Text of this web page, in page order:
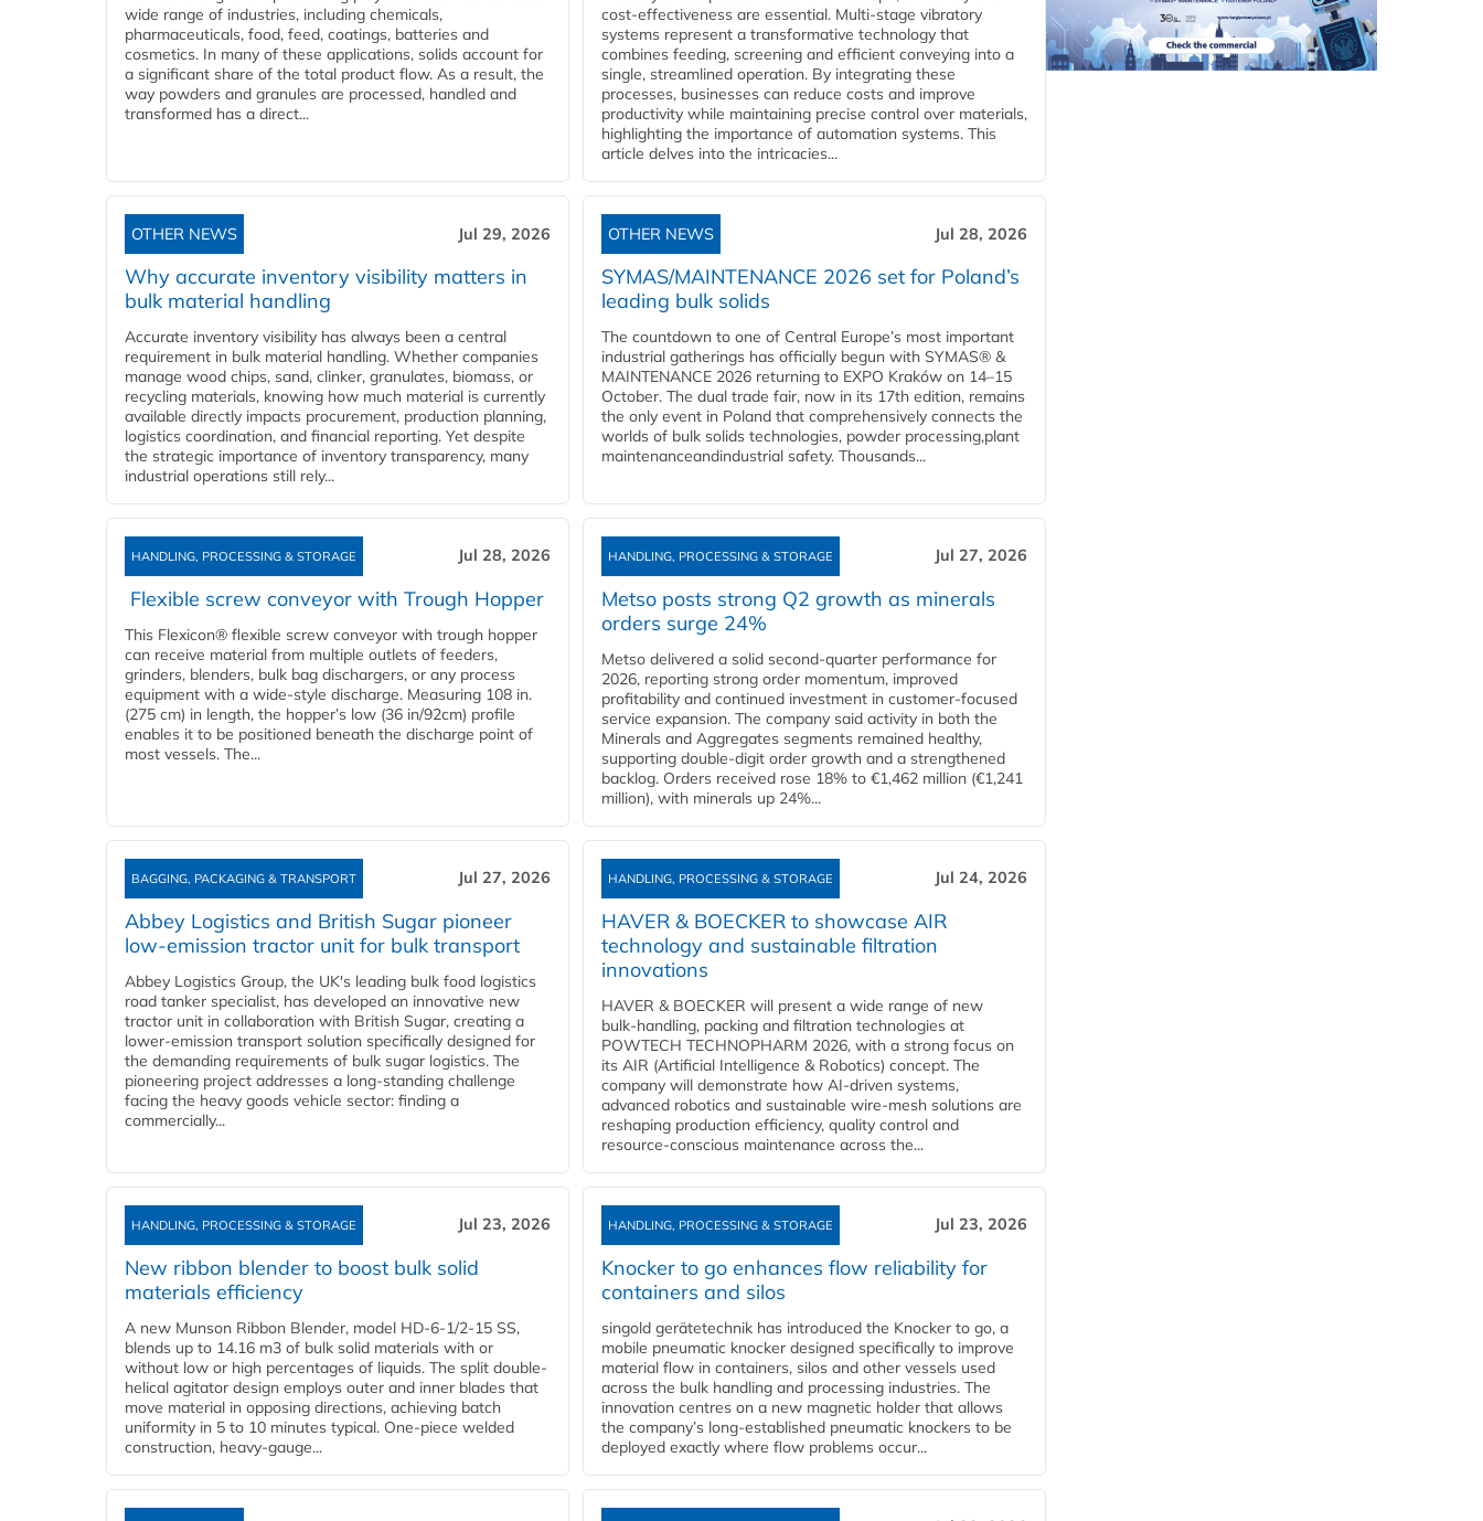
wide range of industries, including chemicals,
pharmaceuticals, food, feed, coatings, batteries and
cosmetics. In many of these applications, solids account for
a significant share of the total product flow. As a result, the
way powders and granules are processed, handled and
transformed has a direct...
cost-effectiveness are essential. Multi-stage vibratory
systems represent a transformative technology that
combines feeding, screening and efficient conveying into a
single, streamlined operation. By integrating these
processes, businesses can reduce costs and improve
productivity while maintaining precise control over materials,
highlighting the importance of automation systems. This
article delves into the intricacies...
OTHER NEWS Jul 29, 2026
Why accurate inventory visibility matters in
bulk material handling
Accurate inventory visibility has always been a central
requirement in bulk material handling. Whether companies
manage wood chips, sand, clinker, granulates, biomass, or
recycling materials, knowing how much material is currently
available directly impacts procurement, production planning,
logistics coordination, and financial reporting. Yet despite
the strategic importance of inventory transparency, many
industrial operations still rely...
OTHER NEWS Jul 28, 2026
SYMAS/MAINTENANCE 2026 set for Poland’s
leading bulk solids
The countdown to one of Central Europe’s most important
industrial gatherings has officially begun with SYMAS® &
MAINTENANCE 2026 returning to EXPO Kraków on 14–15
October. The dual trade fair, now in its 17th edition, remains
the only event in Poland that comprehensively connects the
worlds of bulk solids technologies, powder processing,plant
maintenanceandindustrial safety. Thousands...
HANDLING, PROCESSING & STORAGE Jul 28, 2026
Flexible screw conveyor with Trough Hopper
This Flexicon® flexible screw conveyor with trough hopper
can receive material from multiple outlets of feeders,
grinders, blenders, bulk bag dischargers, or any process
equipment with a wide-style discharge. Measuring 108 in.
(275 cm) in length, the hopper’s low (36 in/92cm) profile
enables it to be positioned beneath the discharge point of
most vessels. The...
HANDLING, PROCESSING & STORAGE Jul 27, 2026
Metso posts strong Q2 growth as minerals
orders surge 24%
Metso delivered a solid second‑quarter performance for
2026, reporting strong order momentum, improved
profitability and continued investment in customer‑focused
service expansion. The company said activity in both the
Minerals and Aggregates segments remained healthy,
supporting double‑digit order growth and a strengthened
backlog. Orders received rose 18% to €1,462 million (€1,241
million), with minerals up 24%...
BAGGING, PACKAGING & TRANSPORT Jul 27, 2026
Abbey Logistics and British Sugar pioneer
low-emission tractor unit for bulk transport
Abbey Logistics Group, the UK's leading bulk food logistics
road tanker specialist, has developed an innovative new
tractor unit in collaboration with British Sugar, creating a
lower-emission transport solution specifically designed for
the demanding requirements of bulk sugar logistics. The
pioneering project addresses a long-standing challenge
facing the heavy goods vehicle sector: finding a
commercially...
HANDLING, PROCESSING & STORAGE Jul 24, 2026
HAVER & BOECKER to showcase AIR
technology and sustainable filtration
innovations
HAVER & BOECKER will present a wide range of new
bulk‑handling, packing and filtration technologies at
POWTECH TECHNOPHARM 2026, with a strong focus on
its AIR (Artificial Intelligence & Robotics) concept. The
company will demonstrate how AI‑driven systems,
advanced robotics and sustainable wire‑mesh solutions are
reshaping production efficiency, quality control and
resource‑conscious maintenance across the...
HANDLING, PROCESSING & STORAGE Jul 23, 2026
New ribbon blender to boost bulk solid
materials efficiency
A new Munson Ribbon Blender, model HD-6-1/2-15 SS,
blends up to 14.16 m3 of bulk solid materials with or
without low or high percentages of liquids. The split double-
helical agitator design employs outer and inner blades that
move material in opposing directions, achieving batch
uniformity in 5 to 10 minutes typical. One-piece welded
construction, heavy-gauge...
HANDLING, PROCESSING & STORAGE Jul 23, 2026
Knocker to go enhances flow reliability for
containers and silos
singold gerätetechnik has introduced the Knocker to go, a
mobile pneumatic knocker designed specifically to improve
material flow in containers, silos and other vessels used
across the bulk handling and processing industries. The
innovation centres on a new magnetic holder that allows
the company’s long‑established pneumatic knockers to be
deployed exactly where flow problems occur...